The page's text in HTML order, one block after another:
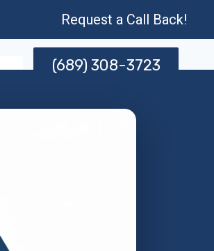
Request a Call Back!
(689) 308-3723